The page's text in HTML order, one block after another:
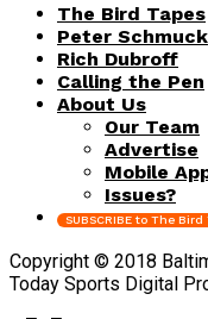
The Bird Tapes
Peter Schmuck
Rich Dubroff
Calling the Pen
About Us
Our Team
Advertise
Mobile
Issues?
SUBSCRIBE to The Bird
Copyright © 2018
Today Sports Digital